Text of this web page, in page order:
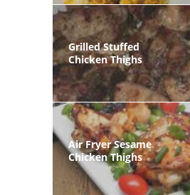
Grilled Stuffed
Chicken Thighs
Air Fryer Sesame
Chicken Thighs